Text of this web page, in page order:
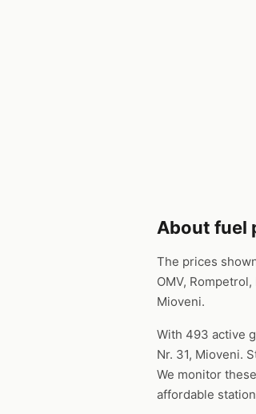
About fuel
The prices
OMV,
Mioveni.
With 493 active
Nr. 31, Mioveni.
We monitor
affordable